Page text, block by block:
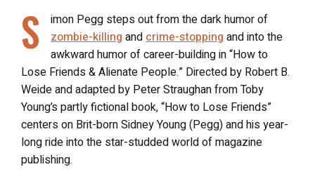
S
imon Pegg steps out from the dark humor of
zombie-killing and crime-stopping and into the
awkward humor of career-building in “How to
Lose Friends & Alienate People.” Directed by Robert B.
Weide and adapted by Peter Straughan from Toby
Young’s partly fictional book, “How to Lose Friends”
centers on Brit-born Sidney Young (Pegg) and his year-
long ride into the star-studded world of magazine
publishing.